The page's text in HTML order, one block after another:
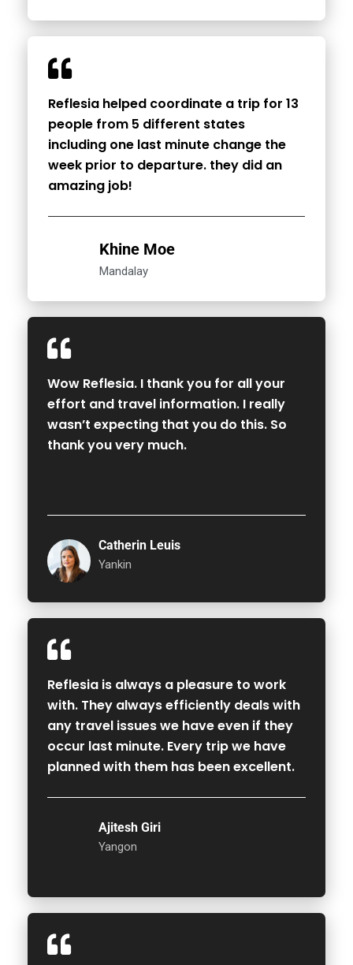
Reflesia helped coordinate a trip for 13
people from 5 different states
including one last minute change the
week prior to departure. they did an
amazing job!
Khine Moe
Mandalay
Wow Reflesia. I thank you for all your
effort and travel information. I really
wasn’t expecting that you do this. So
thank you very much.
Catherin Leuis
Yankin
Reflesia is always a pleasure to work
with. They always efficiently deals with
any travel issues we have even if they
occur last minute. Every trip we have
planned with them has been excellent.
Ajitesh Giri
Yangon